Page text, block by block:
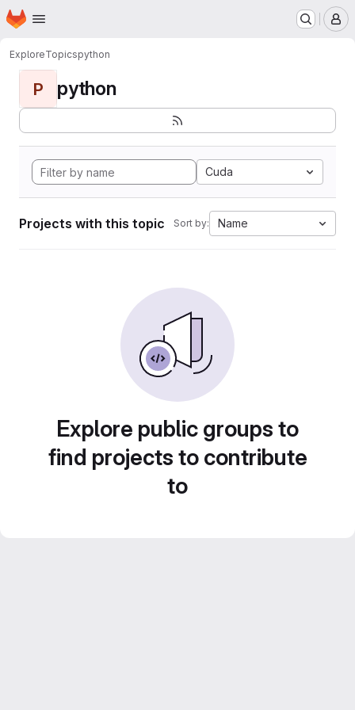
Skip to main content
Homepage
ExploreTopicspython
P python
Cuda
Projects with this topic Sort by: Name
Explore public groups to
find projects to contribute
to